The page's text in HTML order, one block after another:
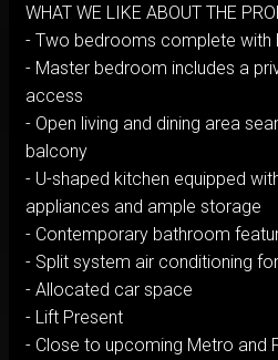
WHAT WE LIKE ABOUT THE
- Two bedrooms complete with
- Master bedroom includes a
access
- Open living and dining area
balcony
- U-shaped kitchen equipped
appliances and ample storage
- Contemporary bathroom
- Split system air conditioning
- Allocated car space
- Lift Present
- Close to upcoming Metro and